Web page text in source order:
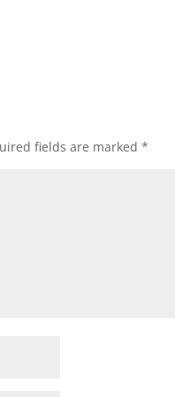
fields are marked*